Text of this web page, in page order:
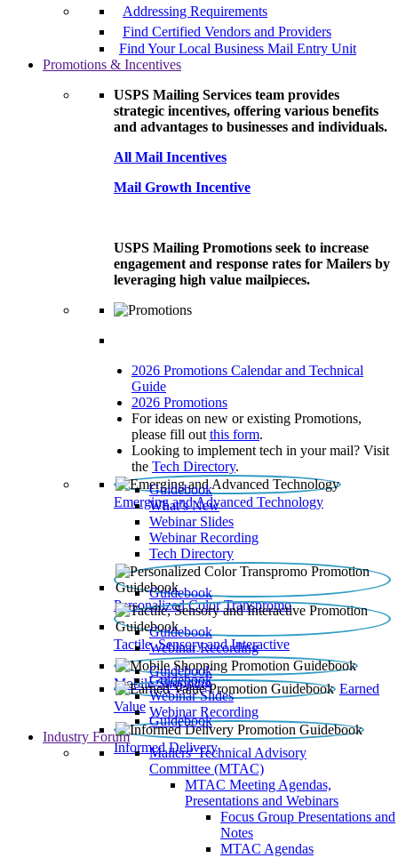
Addressing Requirements
Find Certified Vendors and Providers
Find Your Local Business Mail Entry Unit
Promotions & Incentives
USPS Mailing Services team provides
strategic incentives, offering various benefits
and advantages to businesses and individuals.
All Mail Incentives
Mail Growth Incentive
USPS Mailing Promotions seek to increase
engagement and response rates for Mailers by
leveraging high value mailpieces.
2026 Promotions Calendar and Technical
Guide
2026 Promotions
For ideas on new or existing Promotions,
please fill out this form.
Looking to implement tech in your mail? Visit
the Tech Directory.
Emerging and Advanced Technology
Guidebook
What’s New
Webinar Slides
Webinar Recording​
Tech Directory
Personalized Color Transpromo
Guidebook
Tactile, Sensory and Interactive
Guidebook
Webinar Recording
Mobile Shopping
Guidebook
Earned
Value
Guidebook
Webinar Slides
Webinar Recording
Informed Delivery
Guidebook
Industry Forum
Mailers' Technical Advisory
Committee (MTAC)
MTAC Meeting Agendas,
Presentations and Webinars
Focus Group Presentations and
Notes
MTAC Agendas